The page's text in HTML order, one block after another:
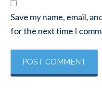
Save my name, email,
for the next time I